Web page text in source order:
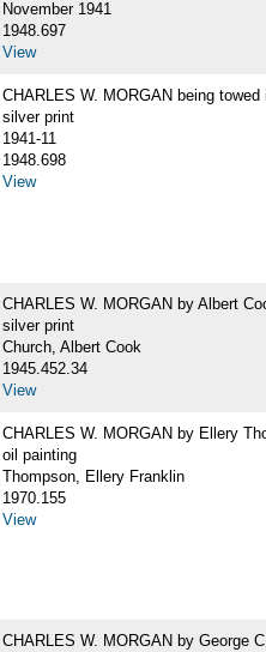
November 1941
1948.697
View
CHARLES W. MORGAN being
silver print
1941-11
1948.698
View
CHARLES W. MORGAN by Albert
silver print
Church, Albert Cook
1945.452.34
View
CHARLES W. MORGAN by Ellery
oil painting
Thompson, Ellery Franklin
1970.155
View
CHARLES W. MORGAN by George